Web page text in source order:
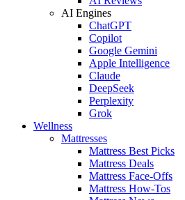
AI Engines
ChatGPT
Copilot
Google Gemini
Apple Intelligence
Claude
DeepSeek
Perplexity
Grok
Wellness
Mattresses
Mattress Best Picks
Mattress Deals
Mattress Face-Offs
Mattress How-Tos